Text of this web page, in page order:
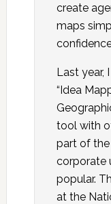
create
maps
Last year,
“Idea
tool with
part of the
corporate
popular.
at the